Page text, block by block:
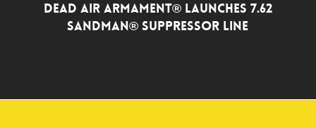
Dead Air Armament® Launches 7.62
Sandman® Suppressor Line